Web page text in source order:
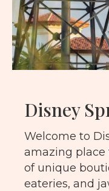
Disney
Welcome to
amazing
of unique
eateries, and